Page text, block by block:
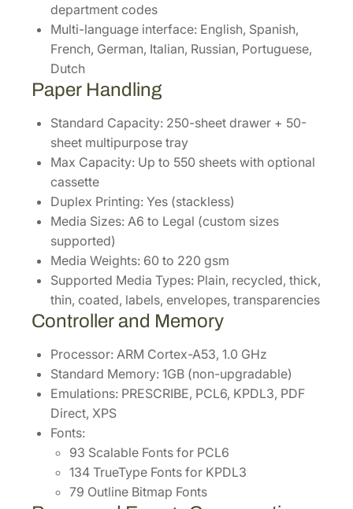
department codes
Multi-language interface: English, Spanish,
French, German, Italian, Russian, Portuguese,
Dutch
Paper Handling
Standard Capacity: 250-sheet drawer + 50-
sheet multipurpose tray
Max Capacity: Up to 550 sheets with optional
cassette
Duplex Printing: Yes (stackless)
Media Sizes: A6 to Legal (custom sizes
supported)
Media Weights: 60 to 220 gsm
Supported Media Types: Plain, recycled, thick,
thin, coated, labels, envelopes, transparencies
Controller and Memory
Processor: ARM Cortex-A53, 1.0 GHz
Standard Memory: 1GB (non-upgradable)
Emulations: PRESCRIBE, PCL6, KPDL3, PDF
Direct, XPS
Fonts:
93 Scalable Fonts for PCL6
134 TrueType Fonts for KPDL3
79 Outline Bitmap Fonts